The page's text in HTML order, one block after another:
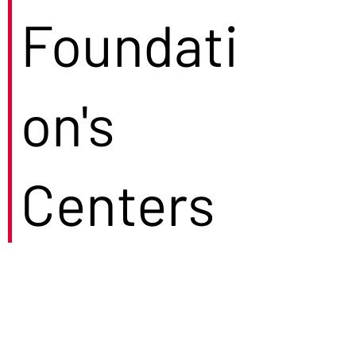
Foundati
on's
Centers